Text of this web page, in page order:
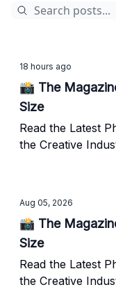
18 hours ago
📸 The
Size
Read the Latest
the Creative
Aug 05, 2026
📸 The
Size
Read the Latest
the Creative